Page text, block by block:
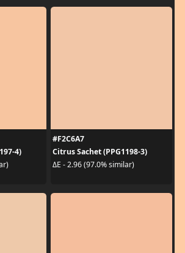
4)
#F2C6A7
Citrus Sachet (PPG1198-3)
ΔE - 2.96 (97.0% similar)